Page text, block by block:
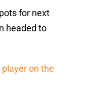
for next
headed to
on the